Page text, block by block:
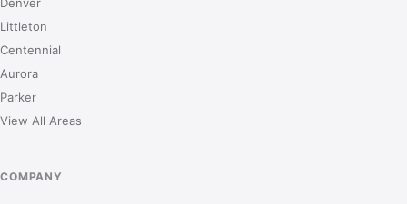
Denver
Littleton
Centennial
Aurora
Parker
View All Areas
COMPANY